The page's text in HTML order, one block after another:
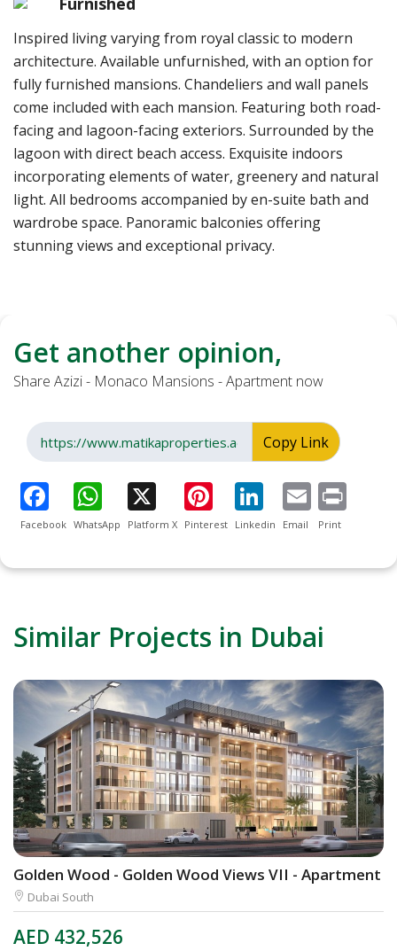
Inspired living varying from royal classic to modern
architecture. Available unfurnished, with an option for
fully furnished mansions. Chandeliers and wall panels
come included with each mansion. Featuring both road-
facing and lagoon-facing exteriors. Surrounded by the
lagoon with direct beach access. Exquisite indoors
incorporating elements of water, greenery and natural
light. All bedrooms accompanied by en-suite bath and
wardrobe space. Panoramic balconies offering
stunning views and exceptional privacy.
Get another opinion,
Share Azizi - Monaco Mansions - Apartment now
Copy Link
Facebook WhatsApp Platform X Pinterest Linkedin Email Print
Similar Projects in Dubai
Golden Wood - Golden Wood Views VII - Apartment
Dubai South
AED 432,526